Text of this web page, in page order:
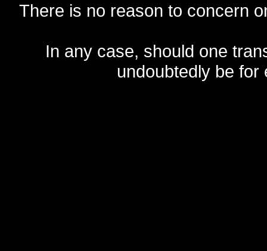
There is no reason to concern
In any case, should one
undoubtedly be for